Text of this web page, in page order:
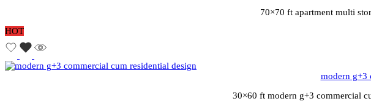
70×70 ft apartment multi
HOT
modern g+3
30×60 ft modern g+3 commercial